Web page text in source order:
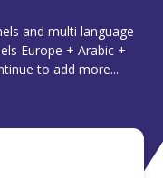
and multi language
Europe + Arabic +
to add more...